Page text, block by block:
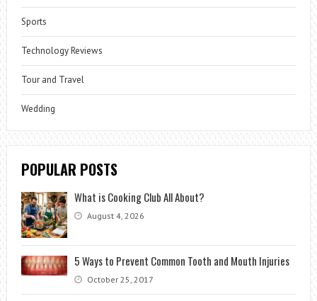
Sports
Technology Reviews
Tour and Travel
Wedding
POPULAR POSTS
What is Cooking Club All About?
August 4, 2026
5 Ways to Prevent Common Tooth and Mouth Injuries
October 25, 2017